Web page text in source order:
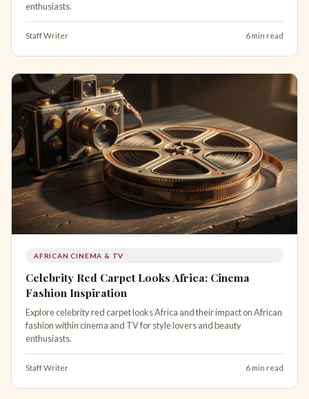
enthusiasts.
Staff Writer 6 min read
AFRICAN CINEMA & TV
Celebrity Red Carpet Looks Africa: Cinema
Fashion Inspiration
Explore celebrity red carpet looks Africa and their impact on African
fashion within cinema and TV for style lovers and beauty
enthusiasts.
Staff Writer 6 min read